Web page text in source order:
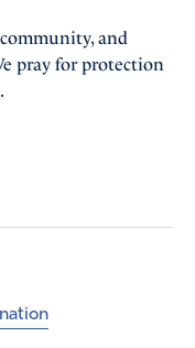
and
pray for protection